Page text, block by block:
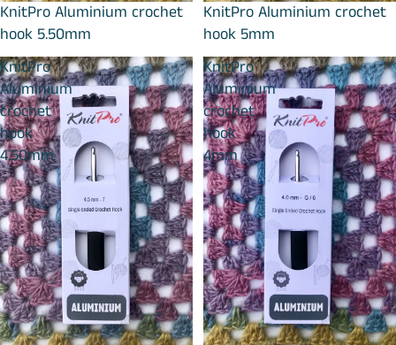
KnitPro Aluminium crochet
hook 5.50mm
KnitPro Aluminium crochet
hook 5mm
KnitPro
Aluminium
crochet
hook
4.50mm
KnitPro
Aluminium
crochet
hook
4mm